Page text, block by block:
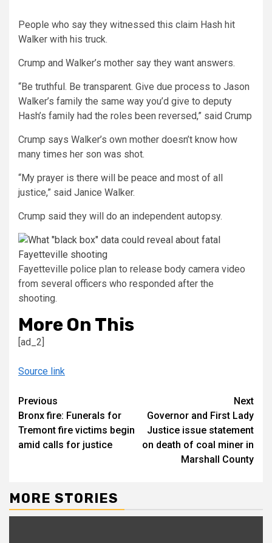
People who say they witnessed this claim Hash hit
Walker with his truck.
Crump and Walker’s mother say they want answers.
“Be truthful. Be transparent. Give due process to Jason
Walker’s family the same way you’d give to deputy
Hash’s family had the roles been reversed,” said Crump
Crump says Walker’s own mother doesn’t know how
many times her son was shot.
“My prayer is there will be peace and most of all
justice,” said Janice Walker.
Crump said they will do an independent autopsy.
Fayetteville police plan to release body camera video
from several officers who responded after the
shooting.
More On This
[ad_2]
Source link
Continue
Reading
Previous
Bronx fire: Funerals for
Tremont fire victims begin
amid calls for justice
Next
Governor and First Lady
Justice issue statement
on death of coal miner in
Marshall County
MORE STORIES